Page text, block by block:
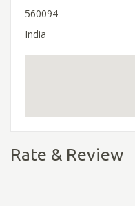
560094
India
Rate & Review